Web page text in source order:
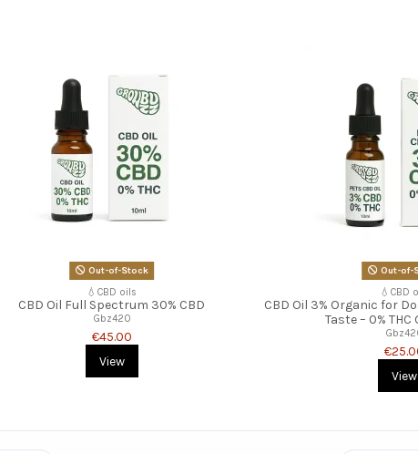
Out-of-Stock
💧CBD oils
CBD Oil Full Spectrum 30% CBD
Gbz420
€45.00
View
Out-of-
💧CBD
CBD Oil 3% Organic for
Taste – 0%
View